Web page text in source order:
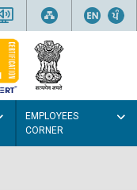
EMPLOYEES
CORNER